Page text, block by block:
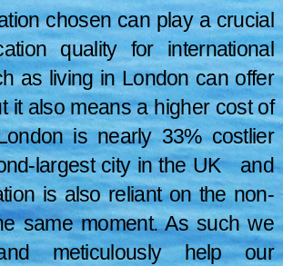
UK(The link to the page is
following details are taken
page to prevent ambiguity.
chosen can play a crucial
quality for international
as living in London can offer
it also means a higher cost of
is nearly 33% costlier
largest city in the UK and
is also reliant on the non-
same moment. As such we
meticulously help our